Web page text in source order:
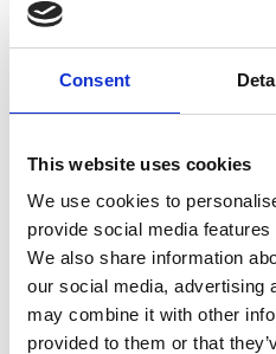
Consent
This website uses cookies
We use cookies to
provide social media
We also share information
our social media, advertising
may combine it with other
provided to them or that
considered in the
approval of media
editorial independence
compliance and
Companies receiving
prohibited for five
mergers and
buyouts that result in
reductions